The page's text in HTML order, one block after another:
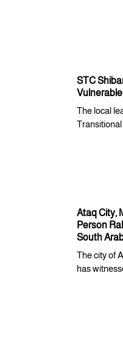
STC
The local
Transitional
Ataq City,
Person
South
The city of
has